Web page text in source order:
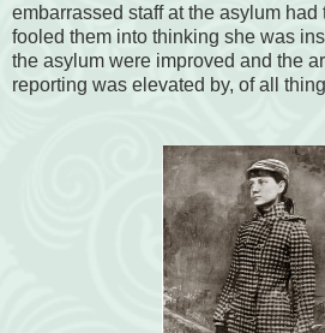
embarrassed staff at the asylum
fooled them into thinking she was
the asylum were improved and the
reporting was elevated by, of all